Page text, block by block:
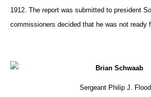
1912. The report was submitted to president
commissioners decided that he was not ready
Sergeant Philip J. Flood